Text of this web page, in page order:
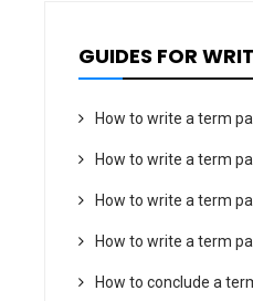
GUIDES FOR
How to write a term
How to write a term
How to write a term
How to write a term
How to conclude a